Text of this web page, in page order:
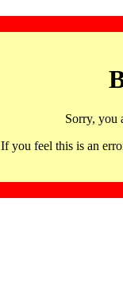
Sorry, you
If you feel this is an